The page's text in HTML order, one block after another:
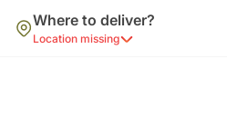
Where to deliver?
Location missing